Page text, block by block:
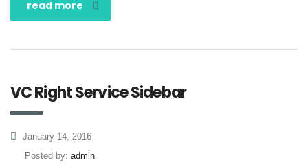
read more
VC Right Service Sidebar
January 14, 2016
Posted by: admin